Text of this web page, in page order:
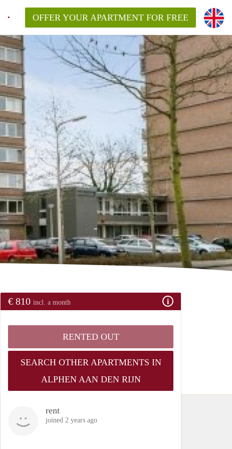
OFFER YOUR APARTMENT FOR FREE
€ 810 incl. a month
RENTED OUT
SEARCH OTHER APARTMENTS IN
ALPHEN AAN DEN RIJN
rent
joined 2 years ago